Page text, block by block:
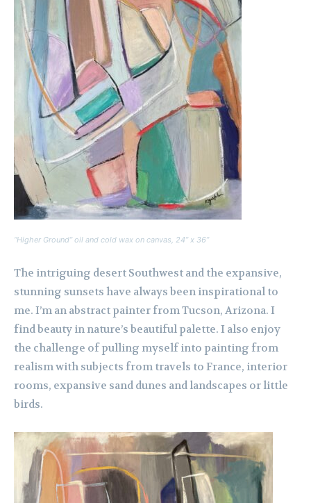
“Higher Ground” oil and cold wax on canvas, 24” x 36”
The intriguing desert Southwest and the expansive,
stunning sunsets have always been inspirational to
me. I’m an abstract painter from Tucson, Arizona. I
find beauty in nature’s beautiful palette. I also enjoy
the challenge of pulling myself into painting from
realism with subjects from travels to France, interior
rooms, expansive sand dunes and landscapes or little
birds.